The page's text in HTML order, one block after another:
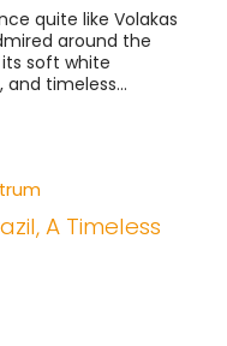
quite like Volakas
around the
its soft white
timeless...
A Timeless